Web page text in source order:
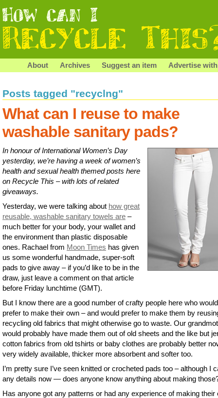
About Archives Suggest an item Advertise
Posts tagged "recyclng"
What can I reuse to make
washable sanitary pads?
In honour of International Women’s Day
yesterday, we’re having a week of women’s
health and sexual health themed posts here
on Recycle This – with lots of related
giveaways.
Yesterday, we were talking about how great
reusable, washable sanitary towels are –
much better for your body, your wallet and
the environment than plastic disposable
ones. Rachael from Moon Times has given
us some wonderful handmade, super-soft
pads to give away – if you’d like to be in the
draw, just leave a comment on that article
before Friday lunchtime (GMT).
But I know there are a good number of crafty people here who would
prefer to make their own – and would prefer to make them by
recycling old fabrics that might otherwise go to waste. Our
would probably have made them out of old sheets and the like but
cotton fabrics from old tshirts or baby clothes are probably better
very widely available, thicker more absorbent and softer too.
I’m pretty sure I’ve seen knitted or crocheted pads too – although I
any details now — does anyone know anything about making
Has anyone got any patterns or had any experience of making their